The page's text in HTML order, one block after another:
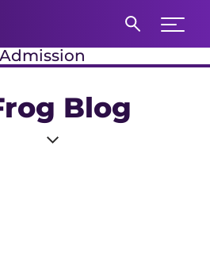
Expand
Blog